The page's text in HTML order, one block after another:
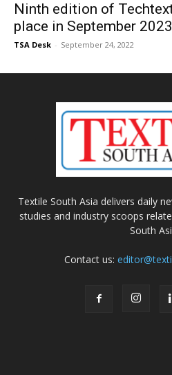
Ninth edition of
place in September
TSA Desk - September 24, 2022
Textile South Asia delivers daily
studies and industry scoops
South
Contact us: